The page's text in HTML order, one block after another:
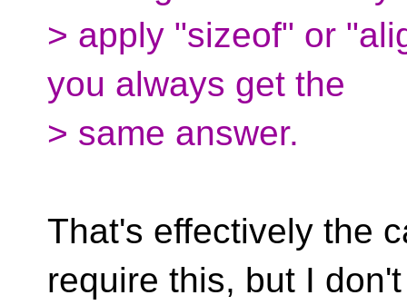
> apply "sizeof" or
you always get the
> same answer.
That's effectively the
require this, but I don't